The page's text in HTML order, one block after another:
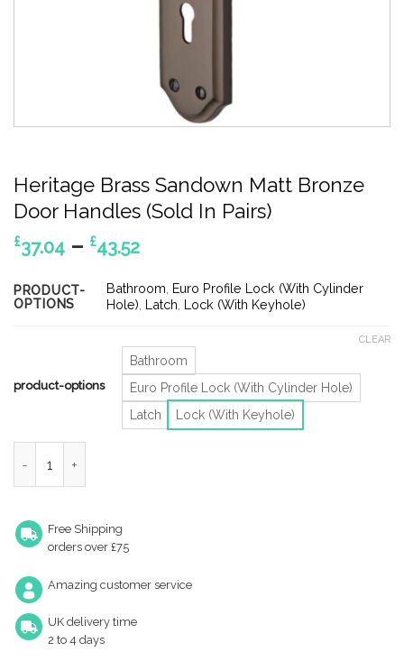
Heritage Brass Sandown Matt Bronze
Door Handles (Sold In Pairs)
£37.04 – £43.52Price
£37.04
through
PRODUCT-
OPTIONS
Bathroom, Euro Profile Lock (With Cylinder
Hole), Latch, Lock (With Keyhole)
product-options
Bathroom
Euro Profile Lock (With Cylinder Hole)
Latch
Lock (With Keyhole)
CLEAR
Free Shipping
orders over £75
Amazing customer service
UK delivery time
2 to 4 days